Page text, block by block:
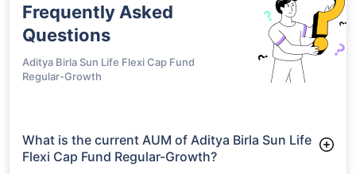
Frequently Asked
Questions
Aditya Birla Sun Life Flexi Cap Fund
Regular-Growth
What is the current AUM of Aditya Birla Sun Life
Flexi Cap Fund Regular-Growth?